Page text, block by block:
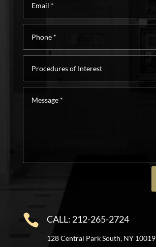
Interest
 CALL: 212-265-2724
128 Central Park South, NY 10019